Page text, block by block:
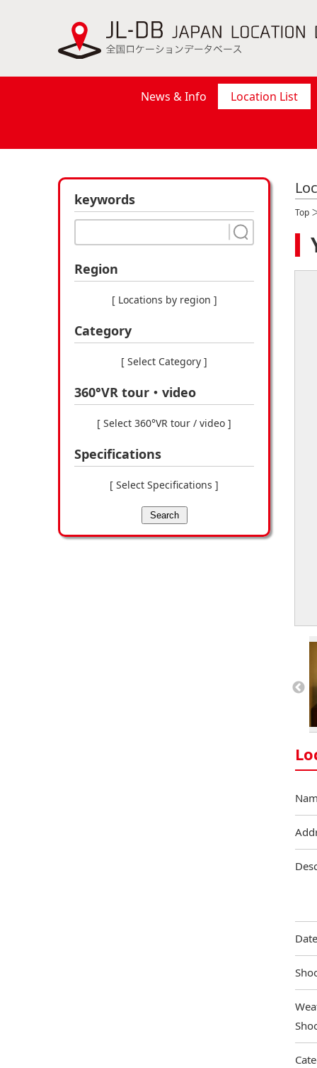
News & Info Location List
keywords
Region
[ Locations by region ]
Category
[ Select Category ]
360°VR tour・video
[ Select 360°VR tour / video ]
Specifications
[ Select Specifications ]
Search
Top